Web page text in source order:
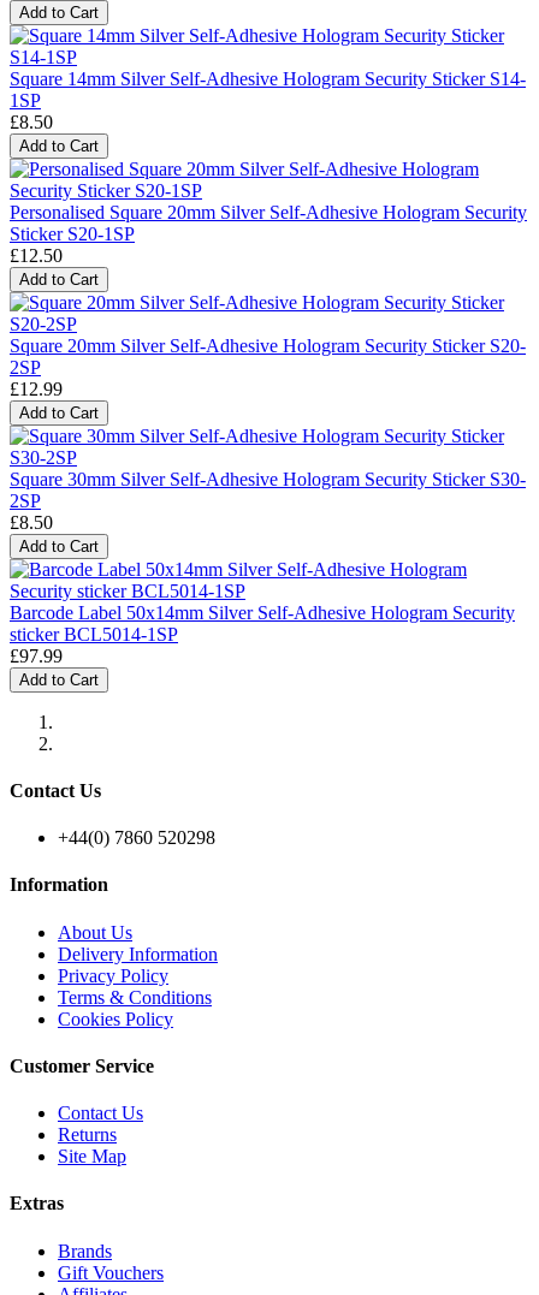
Add to Cart
Square 14mm Silver Self-Adhesive Hologram Security Sticker S14-
1SP
£8.50
Add to Cart
Personalised Square 20mm Silver Self-Adhesive Hologram Security
Sticker S20-1SP
£12.50
Add to Cart
Square 20mm Silver Self-Adhesive Hologram Security Sticker S20-
2SP
£12.99
Add to Cart
Square 30mm Silver Self-Adhesive Hologram Security Sticker S30-
2SP
£8.50
Add to Cart
Barcode Label 50x14mm Silver Self-Adhesive Hologram Security
sticker BCL5014-1SP
£97.99
Add to Cart
Contact Us
+44(0) 7860 520298
Information
About Us
Delivery Information
Privacy Policy
Terms & Conditions
Cookies Policy
Customer Service
Contact Us
Returns
Site Map
Extras
Brands
Gift Vouchers